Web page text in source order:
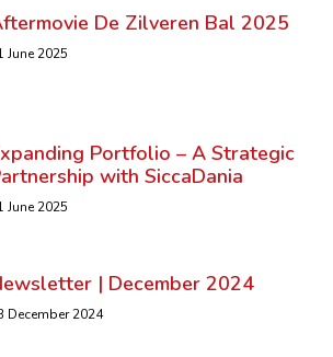
De Zilveren Bal 2025
June 2025
Portfolio – A Strategic
with SiccaDania
June 2025
| December 2024
December 2024